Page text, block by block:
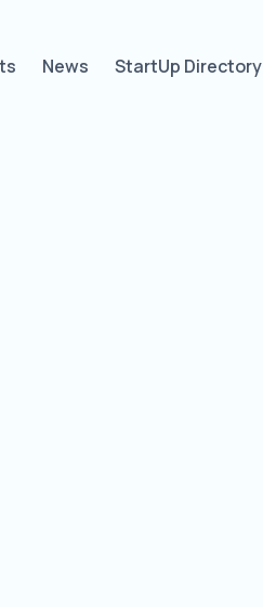
News StartUp Directory